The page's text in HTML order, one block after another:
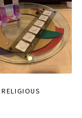
RELIGIOUS